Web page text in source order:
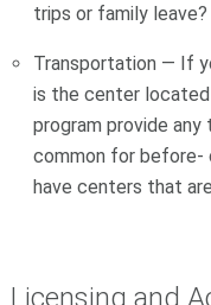
trips or family leave?
Transportation — If
is the center located
program provide
common for before-
have centers that
Licensing and